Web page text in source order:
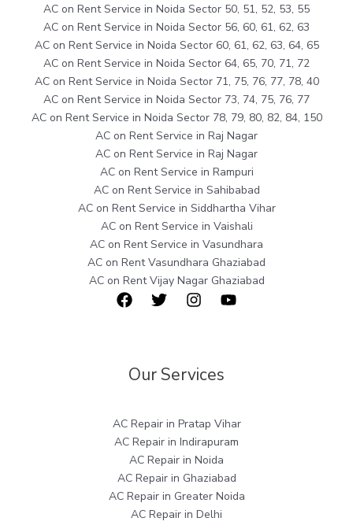
AC on Rent Service in Noida Sector 50, 51, 52, 53, 55
AC on Rent Service in Noida Sector 56, 60, 61, 62, 63
AC on Rent Service in Noida Sector 60, 61, 62, 63, 64, 65
AC on Rent Service in Noida Sector 64, 65, 70, 71, 72
AC on Rent Service in Noida Sector 71, 75, 76, 77, 78, 40
AC on Rent Service in Noida Sector 73, 74, 75, 76, 77
AC on Rent Service in Noida Sector 78, 79, 80, 82, 84, 150
AC on Rent Service in Raj Nagar
AC on Rent Service in Raj Nagar
AC on Rent Service in Rampuri
AC on Rent Service in Sahibabad
AC on Rent Service in Siddhartha Vihar
AC on Rent Service in Vaishali
AC on Rent Service in Vasundhara
AC on Rent Vasundhara Ghaziabad
AC on Rent Vijay Nagar Ghaziabad
Our Services
AC Repair in Pratap Vihar
AC Repair in Indirapuram
AC Repair in Noida
AC Repair in Ghaziabad
AC Repair in Greater Noida
AC Repair in Delhi